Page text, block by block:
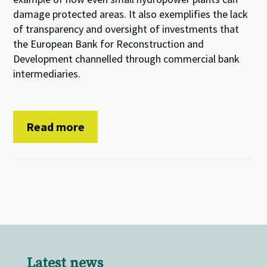
damage protected areas. It also exemplifies the lack
of transparency and oversight of investments that
the European Bank for Reconstruction and
Development channelled through commercial bank
intermediaries.
Read more
Latest news